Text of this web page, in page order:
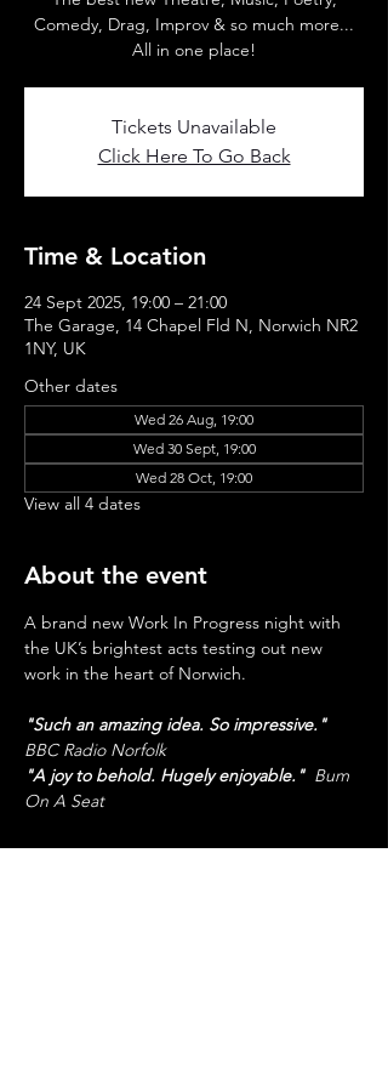
Comedy, Drag, Improv & so much more...
All in one place!
Tickets Unavailable
Click Here To Go Back
Time & Location
24 Sept 2025, 19:00 – 21:00
The Garage, 14 Chapel Fld N, Norwich NR2
1NY, UK
Other dates
Wed 26 Aug, 19:00
Wed 30 Sept, 19:00
Wed 28 Oct, 19:00
View all 4 dates
About the event
A brand new Work In Progress night with
the UK’s brightest acts testing out new
work in the heart of Norwich.
"Such an amazing idea. So impressive."
BBC Radio Norfolk
"A joy to behold. Hugely enjoyable." Bum
On A Seat